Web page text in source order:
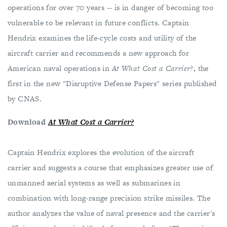
operations for over 70 years -- is in danger of becoming too
vulnerable to be relevant in future conflicts. Captain
Hendrix examines the life-cycle costs and utility of the
aircraft carrier and recommends a new approach for
American naval operations inAt What Cost a Carrier?, the
first in the new "Disruptive Defense Papers" series published
by CNAS.
DownloadAt What Cost a Carrier?
Captain Hendrix explores the evolution of the aircraft
carrier and suggests a course that emphasizes greater use of
unmanned aerial systems as well as submarines in
combination with long-range precision strike missiles. The
author analyzes the value of naval presence and the carrier's